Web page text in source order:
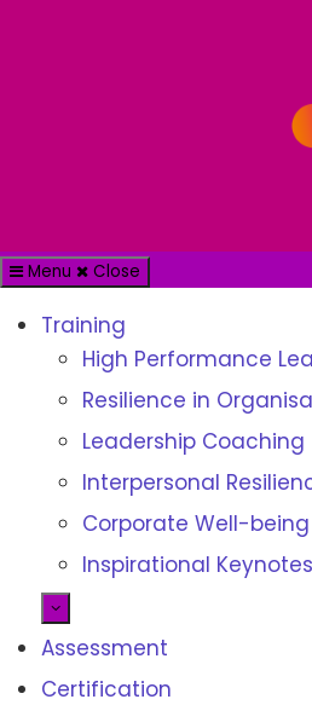
Menu Close
Training
High Performance
Resilience in
Leadership Coaching
Interpersonal
Corporate Well-
Inspirational
Assessment
Certification